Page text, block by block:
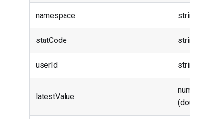
namespace string
statCode string
userId string
latestValue
number
(double)